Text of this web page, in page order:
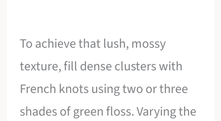
To achieve that lush, mossy
texture, fill dense clusters with
French knots using two or three
shades of green floss. Varying the